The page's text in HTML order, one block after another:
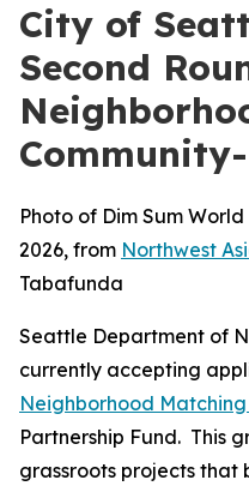
City of
Second
Photo of Dim Sum
2026, from Northwest
Tabafunda
Seattle Department of
currently accepting
Neighborhood
Partnership Fund. This
grassroots projects that